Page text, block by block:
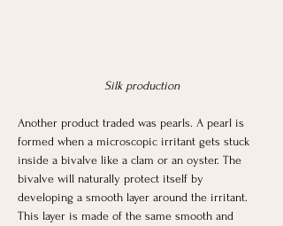
Silk production
Another product traded was pearls. A pearl is
formed when a microscopic irritant gets stuck
inside a bivalve like a clam or an oyster. The
bivalve will naturally protect itself by
developing a smooth layer around the irritant.
This layer is made of the same smooth and